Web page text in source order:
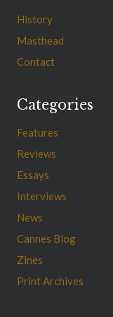
History
Masthead
Contact
Categories
Features
Reviews
Essays
Interviews
News
Cannes Blog
Zines
Print Archives